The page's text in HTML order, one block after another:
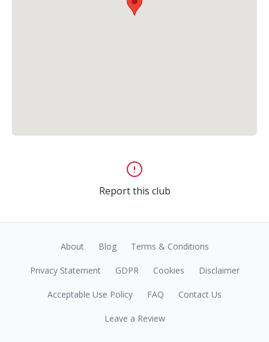
Report this club
About Blog Terms & Conditions
Privacy Statement GDPR Cookies Disclaimer
Acceptable Use Policy FAQ Contact Us
Leave a Review